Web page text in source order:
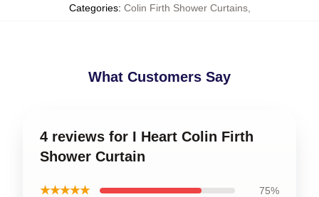
Categories: Colin Firth Shower Curtains,
What Customers Say
4 reviews for I Heart Colin Firth
Shower Curtain
★★★★★ 75%